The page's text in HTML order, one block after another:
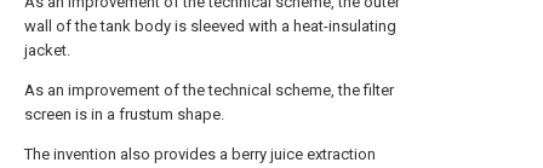
wall of the tank body is sleeved with a heat-insulating
jacket.
As an improvement of the technical scheme, the filter
screen is in a frustum shape.
The invention also provides a berry juice extraction